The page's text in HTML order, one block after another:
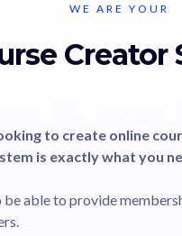
WE ARE YOUR
Creator
to create online
is exactly what you
be able to provide